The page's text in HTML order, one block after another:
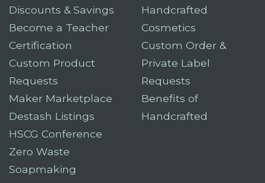
Discounts & Savings
Become a Teacher
Certification
Custom Product
Requests
Maker Marketplace
Destash Listings
HSCG Conference
Zero Waste
Soapmaking
Handcrafted
Cosmetics
Custom Order &
Private Label
Requests
Benefits of
Handcrafted